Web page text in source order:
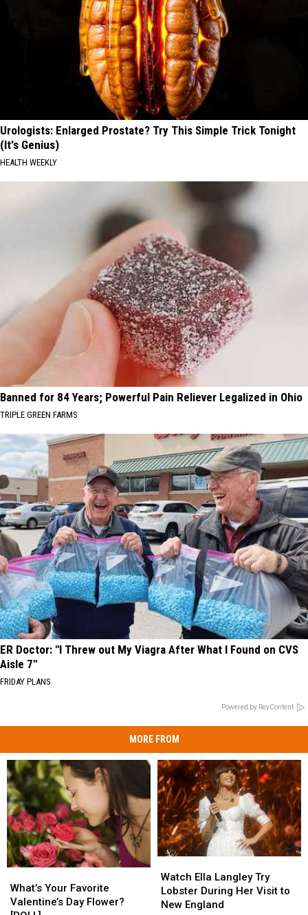
Urologists: Enlarged Prostate? Try This Simple Trick Tonight
(It's Genius)
HEALTH WEEKLY
Banned for 84 Years; Powerful Pain Reliever Legalized in Ohio
TRIPLE GREEN FARMS
ER Doctor: "I Threw out My Viagra After What I Found on CVS
Aisle 7"
FRIDAY PLANS
Powered by RevContent
MORE FROM
Your
Favorite
What’s Your Favorite
Valentine’s Day Flower?
Your
Favorite
Ella
Langley
Try
Watch Ella Langley Try
Lobster During Her Visit to
New England
Ella
Langley
Try